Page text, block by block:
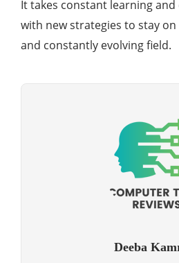
It takes constant learning
with new strategies to stay on
and constantly evolving field.
Deeba